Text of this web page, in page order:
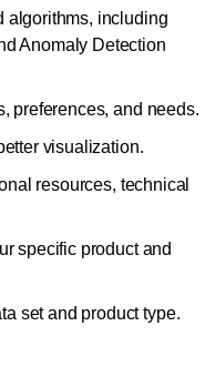
algorithms, including
Anomaly Detection
preferences, and needs.
visualization.
resources, technical
specific product and
set and product type.